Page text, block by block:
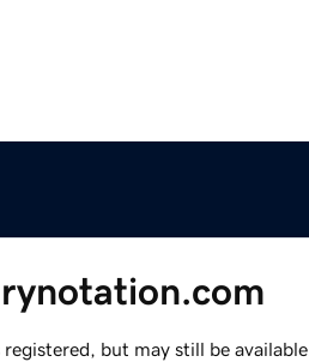
but may still be available.